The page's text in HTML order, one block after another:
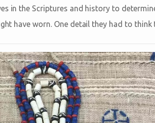
in the Scriptures and history to
have worn. One detail they had to think